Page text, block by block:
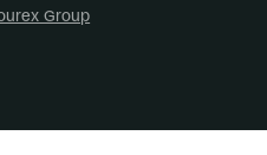
Group